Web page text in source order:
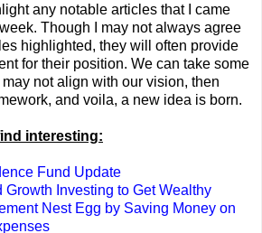
any notable articles that I came
Though I may not always agree
highlighted, they will often provide
for their position. We can take some
not align with our vision, then
and voila, a new idea is born.
interesting:
Fund Update
Investing to Get Wealthy
Nest Egg by Saving Money on